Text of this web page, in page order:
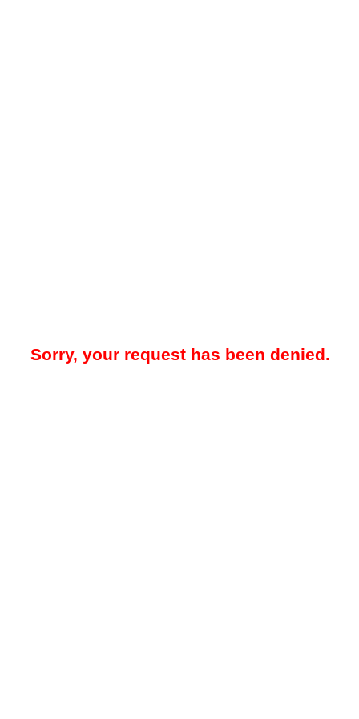
Sorry, your request has been denied.